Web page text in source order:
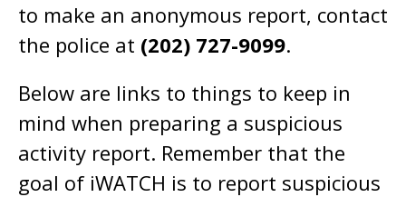
to make an anonymous report, contact
the police at (202) 727-9099.
Below are links to things to keep in
mind when preparing a suspicious
activity report. Remember that the
goal of iWATCH is to report suspicious